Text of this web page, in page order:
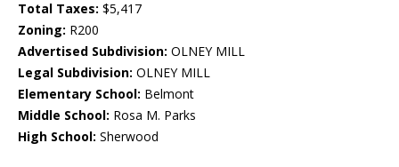
Total Taxes: $5,417
Zoning: R200
Advertised Subdivision: OLNEY MILL
Legal Subdivision: OLNEY MILL
Elementary School: Belmont
Middle School: Rosa M. Parks
High School: Sherwood